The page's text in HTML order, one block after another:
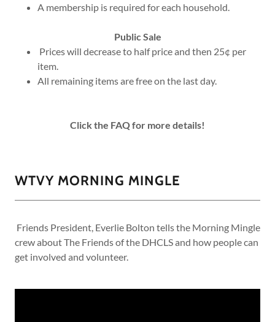
A membership is required for each household.
Public Sale
Prices will decrease to half price and then 25¢ per
item.
All remaining items are free on the last day.
Click the FAQ for more details!
WTVY MORNING MINGLE
Friends President, Everlie Bolton tells the Morning Mingle
crew about The Friends of the DHCLS and how people can
get involved and volunteer.